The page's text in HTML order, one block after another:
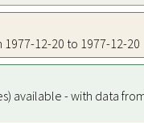
12-20 to 1977-12-20
available - with data